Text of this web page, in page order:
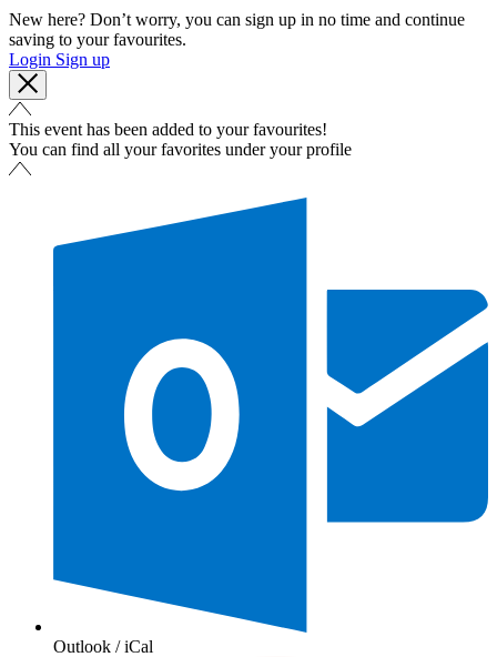
New here? Don’t worry, you can sign up in no time and continue
saving to your favourites.
Login Sign up
This event has been added to your favourites!
You can find all your favorites under your profile
Outlook / iCal